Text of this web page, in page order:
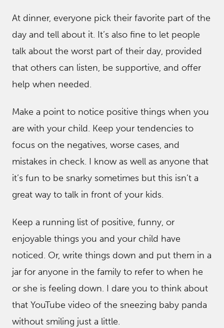
At dinner, everyone pick their favorite part of the
day and tell about it. It’s also fine to let people
talk about the worst part of their day, provided
that others can listen, be supportive, and offer
help when needed.
Make a point to notice positive things when you
are with your child. Keep your tendencies to
focus on the negatives, worse cases, and
mistakes in check. I know as well as anyone that
it’s fun to be snarky sometimes but this isn’t a
great way to talk in front of your kids.
Keep a running list of positive, funny, or
enjoyable things you and your child have
noticed. Or, write things down and put them in a
jar for anyone in the family to refer to when he
or she is feeling down. I dare you to think about
that YouTube video of the sneezing baby panda
without smiling just a little.